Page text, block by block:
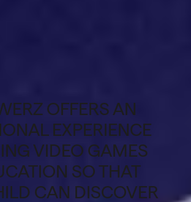
OFFERS AN
EXPERIENCE
VIDEO GAMES
SO THAT
CAN DISCOVER